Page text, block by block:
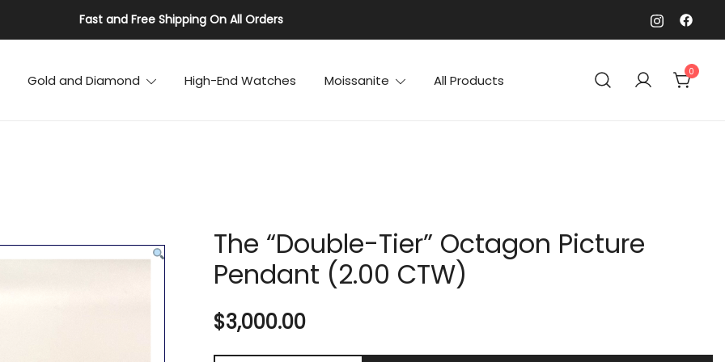
Fast and Free Shipping On All Orders
Gold and Diamond High-End Watches Moissanite All Products
0
The “Double-Tier” Octagon Picture
Pendant (2.00 CTW)
$3,000.00